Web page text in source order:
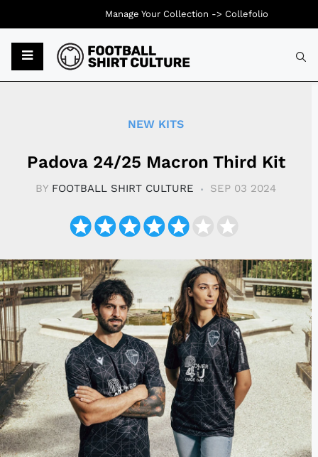
NEW KITS
Padova 24/25 Macron Third Kit
BY FOOTBALL SHIRT CULTURE SEP 03 2024
Manage Your Collection -> Collefolio